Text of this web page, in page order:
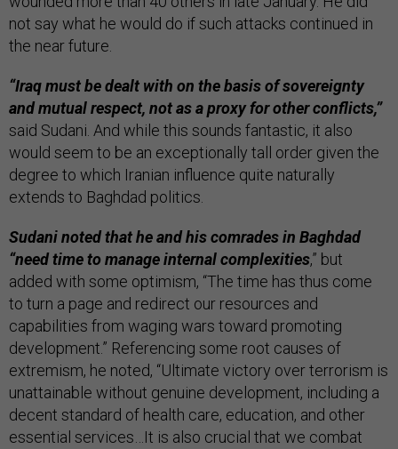
not say what he would do if such attacks continued in
the near future.
“Iraq must be dealt with on the basis of sovereignty
and mutual respect, not as a proxy for other conflicts,”
said Sudani. And while this sounds fantastic, it also
would seem to be an exceptionally tall order given the
degree to which Iranian influence quite naturally
extends to Baghdad politics.
Sudani noted that he and his comrades in Baghdad
“need time to manage internal complexities,” but
added with some optimism, “The time has thus come
to turn a page and redirect our resources and
capabilities from waging wars toward promoting
development.” Referencing some root causes of
extremism, he noted, “Ultimate victory over terrorism is
unattainable without genuine development, including a
decent standard of health care, education, and other
essential services…It is also crucial that we combat